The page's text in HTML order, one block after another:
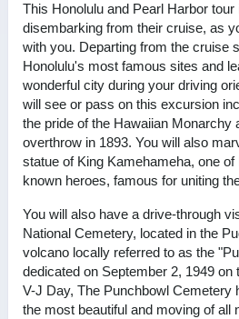
This Honolulu and Pearl Harbor
disembarking from their cruise, as
with you. Departing from the cruise
Honolulu's most famous sites and
wonderful city during your driving
will see or pass on this excursion
the pride of the Hawaiian Monarchy
overthrow in 1893. You will also
statue of King Kamehameha, one
known heroes, famous for uniting
You will also have a drive-through
National Cemetery, located in the
volcano locally referred to as the
dedicated on September 2, 1949
V-J Day, The Punchbowl Cemetery
the most beautiful and moving of all